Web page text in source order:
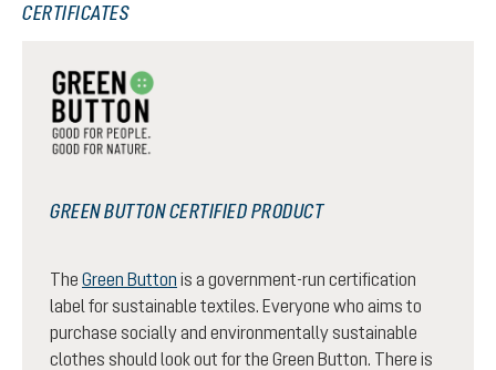
CERTIFICATES
GREEN BUTTON CERTIFIED PRODUCT
The Green Button is a government-run certification
label for sustainable textiles. Everyone who aims to
purchase socially and environmentally sustainable
clothes should look out for the Green Button. There is